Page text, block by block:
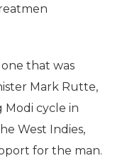
that was
Mark Rutte,
Modi cycle in
West Indies,
for the man.